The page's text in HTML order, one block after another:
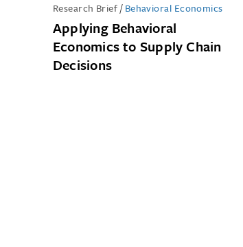
Research Brief/Behavioral Economics
Applying Behavioral
Economics to Supply Chain
Decisions